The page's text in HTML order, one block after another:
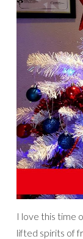
I love this time
lifted spirits of